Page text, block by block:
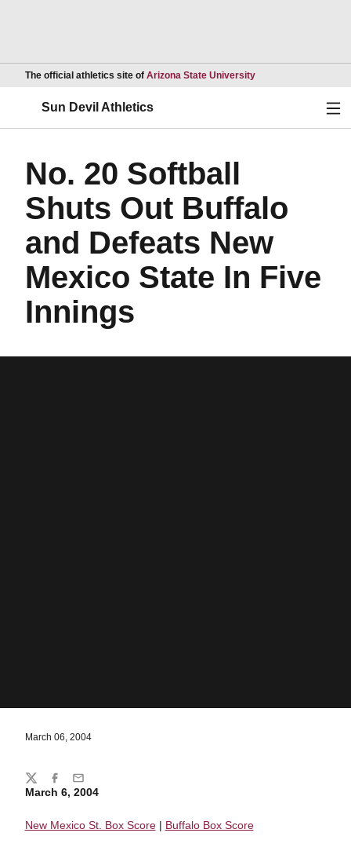
The official athletics site of Arizona State UniversityOpens in a new
Sun Devil Athletics
No. 20 Softball
Shuts Out Buffalo
and Defeats New
Mexico State In Five
Innings
March 06, 2004
March 6, 2004
New Mexico St. Box Score| Buffalo Box Score
Share
TwitterFacebook
Email